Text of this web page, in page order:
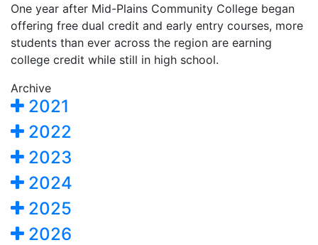
One year after Mid-Plains Community College began
offering free dual credit and early entry courses, more
students than ever across the region are earning
college credit while still in high school.
Archive
2021
2022
2023
2024
2025
2026